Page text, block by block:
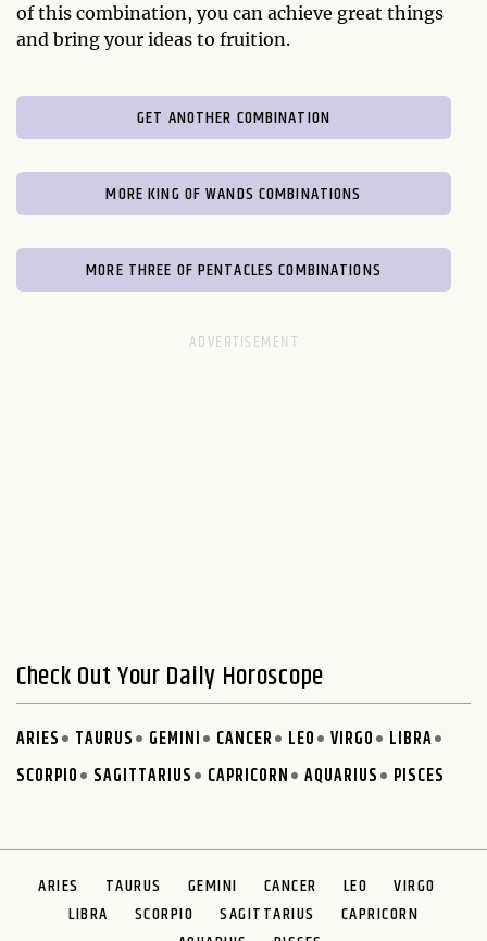
of this combination, you can achieve great things
and bring your ideas to fruition.
GET ANOTHER COMBINATION
MORE KING OF WANDS COMBINATIONS
MORE THREE OF PENTACLES COMBINATIONS
Check Out Your Daily Horoscope
ARIES TAURUS GEMINI CANCER LEO VIRGO
LIBRA
SCORPIO
SAGITTARIUS CAPRICORN AQUARIUS PISCES
ARIES TAURUS GEMINI CANCER LEO
VIRGO
LIBRA
SCORPIO SAGITTARIUS
CAPRICORN